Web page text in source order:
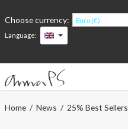
Choose currency:
Euro (€)
Language:
Hem
Home/ News / 25% Best Sellers